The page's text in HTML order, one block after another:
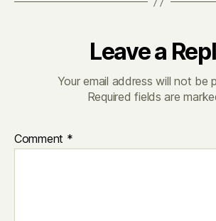
Leave a
Your email address will not be
Required fields are
Comment *